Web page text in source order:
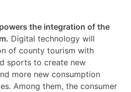
the integration of the
Digital technology will
of county tourism with
sports to create new
more new consumption
Among them, the consumer